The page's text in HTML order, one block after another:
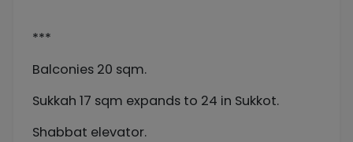
***
Balconies 20 sqm.
Sukkah 17 sqm expands to 24 in Sukkot.
Shabbat elevator.